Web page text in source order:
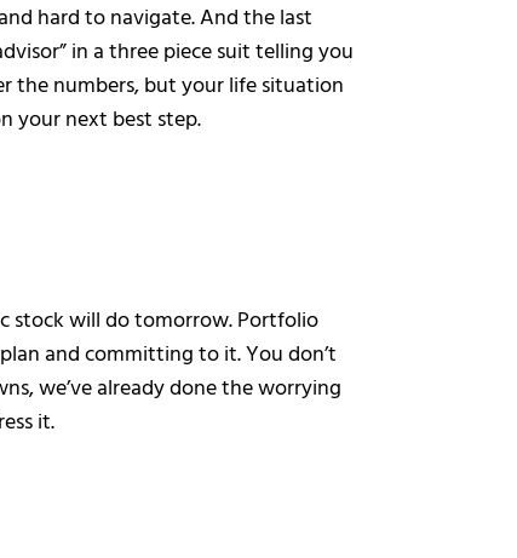
hard to navigate. And the last
in a three piece suit telling you
the numbers, but your life situation
your next best step.
stock will do tomorrow. Portfolio
and committing to it. You don’t
we’ve already done the worrying
it.